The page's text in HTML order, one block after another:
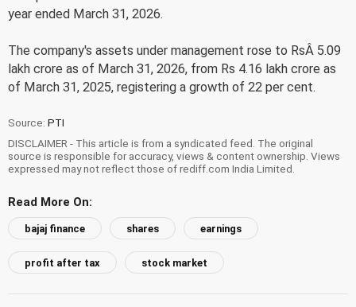
year ended March 31, 2026.
The company's assets under management rose to RsÂ 5.09
lakh crore as of March 31, 2026, from Rs 4.16 lakh crore as
of March 31, 2025, registering a growth of 22 per cent.
Source: PTI
DISCLAIMER - This article is from a syndicated feed. The original
source is responsible for accuracy, views & content ownership. Views
expressed may not reflect those of rediff.com India Limited.
Read More On:
bajaj finance shares earnings
profit after tax stock market